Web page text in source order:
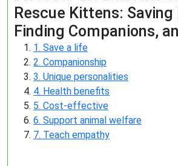
Rescue Kittens: Saving
Finding Companions,
1. Save a life
2. Companionship
3. Unique personalities
4. Health benefits
5. Cost-effective
6. Support animal welfare
7. Teach empathy